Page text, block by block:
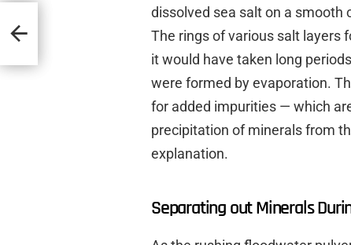
dissolved sea salt on a
The rings of various salt layers
it would have taken long
were formed by evaporation.
for added impurities — which
precipitation of minerals from
explanation.
Separating out Minerals